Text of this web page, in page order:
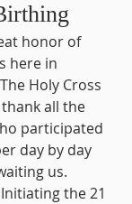
honor of
here in
Holy Cross
all the
participated
day by day
us.
the 21